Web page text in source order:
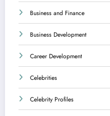
Business and Finance
Business Development
Career Development
Celebrities
Celebrity Profiles